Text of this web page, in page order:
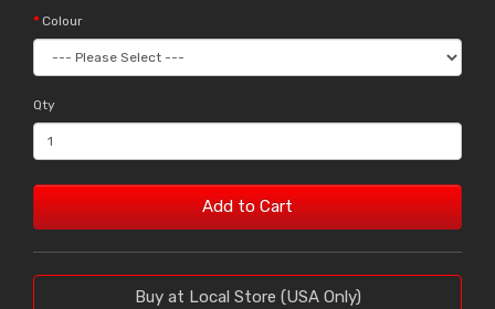
Colour
Qty
Add to Cart
Buy at Local Store (USA Only)